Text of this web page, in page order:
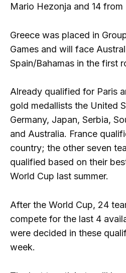
Mario Hezonja and 14 from
Greece was placed in
Games and will face
Spain/Bahamas in the first
Already qualified for Paris
gold medallists the United
Germany, Japan, Serbia,
and Australia. France
country; the other seven
qualified based on their
World Cup last summer.
After the World Cup, 24
compete for the last 4
were decided in these
week.